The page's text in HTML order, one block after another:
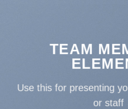
TEAM
Use this for presenting
or staff